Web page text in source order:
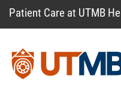
Patient Care at UTMB